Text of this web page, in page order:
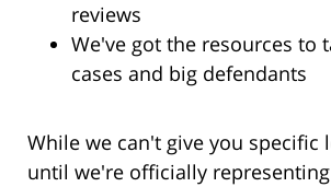
reviews
We've got the resources to
cases and big defendants
While we can't give you specific
until we're officially